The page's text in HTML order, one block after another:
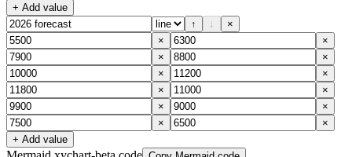
+ Add value
↑
↓
×
×
×
×
×
×
×
×
×
×
×
×
×
+ Add value